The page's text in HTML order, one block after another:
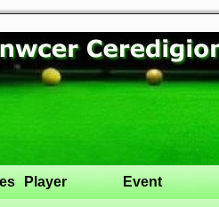
Player Event